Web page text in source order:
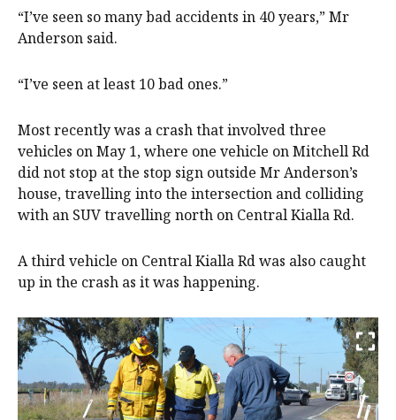
“I’ve seen so many bad accidents in 40 years,” Mr
Anderson said.
“I’ve seen at least 10 bad ones.”
Most recently was a crash that involved three
vehicles on May 1, where one vehicle on Mitchell Rd
did not stop at the stop sign outside Mr Anderson’s
house, travelling into the intersection and colliding
with an SUV travelling north on Central Kialla Rd.
A third vehicle on Central Kialla Rd was also caught
up in the crash as it was happening.